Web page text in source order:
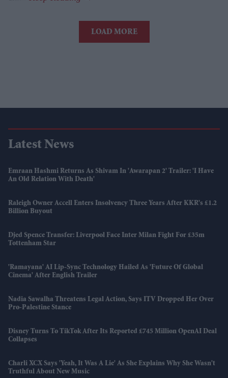
LOAD MORE
Latest News
Emraan Hashmi Returns As Shivam In 'Awarapan 2' Trailer: 'I Have
An Old Relation With Death'
Raleigh Owner Accell Enters Insolvency Three Years After KKR's £1.2
Billion Buyout
Djed Spence Transfer: Liverpool Face Inter Milan Fight For £35m
Tottenham Star
'Ramayana' AI Lip-Sync Technology Hailed As 'future Of Global
Cinema' After English Trailer
Nadia Sawalha Threatens Legal Action, Says ITV Dropped Her Over
Pro-Palestine Stance
Disney Turns To TikTok After Its Reported £745 Million OpenAI Deal
Collapses
Charli XCX Says 'Yeah, It Was A Lie' As She Explains Why She Wasn't
Truthful About New Music